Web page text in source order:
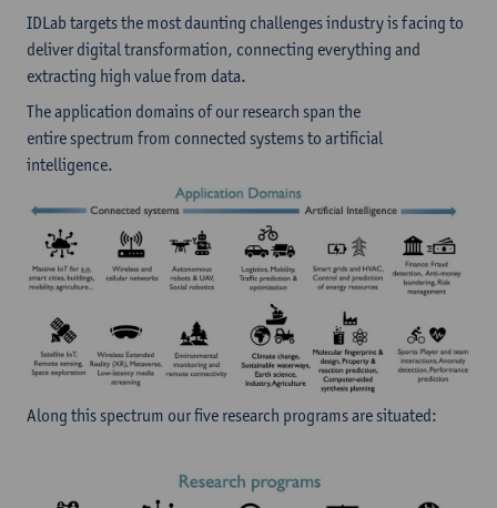
IDLab targets the most daunting challenges industry is facing to
deliver digital transformation, connecting everything and
extracting high value from data.
The application domains of our research span the
entire spectrum from connected systems to artificial
intelligence.
Along this spectrum our five research programs are situated: